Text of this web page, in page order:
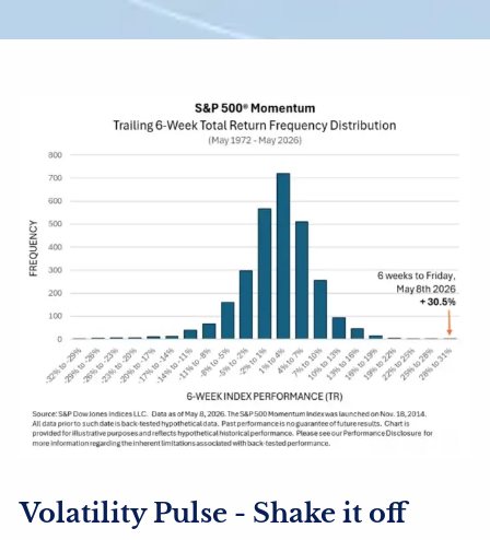
Volatility Pulse - Shake it off